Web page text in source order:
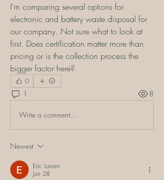
I'm comparing several options for
electronic and battery waste disposal for
our company. Not sure what to look at
first. Does certification matter more than
pricing or is the collection process the
bigger factor here?
0
1 8
Write a comment...
Newest
Eric Larsen
Jun 28